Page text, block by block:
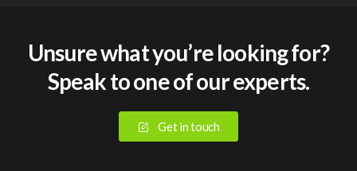
Unsure what you’re looking for?
Speak to one of our experts.
Get in touch